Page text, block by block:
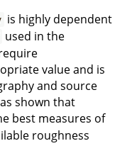
is highly dependent
used in the
value and is
and source
shown that
best measures of
roughness